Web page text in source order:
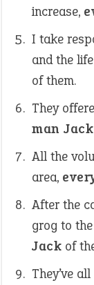
increase,
I take
and the
of them.
They
man Jack
All the
area,
After the
grog to
Jack of
They’ve